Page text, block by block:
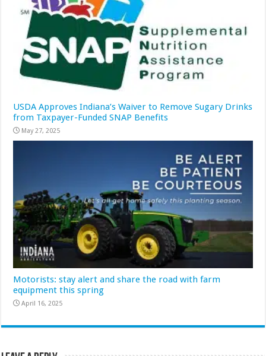
USDA Approves Indiana’s Waiver to Remove Sugary Drinks
from Taxpayer-Funded SNAP Benefits
May 27, 2025
Motorists: stay alert and share the road with farm
equipment this spring
April 16, 2025